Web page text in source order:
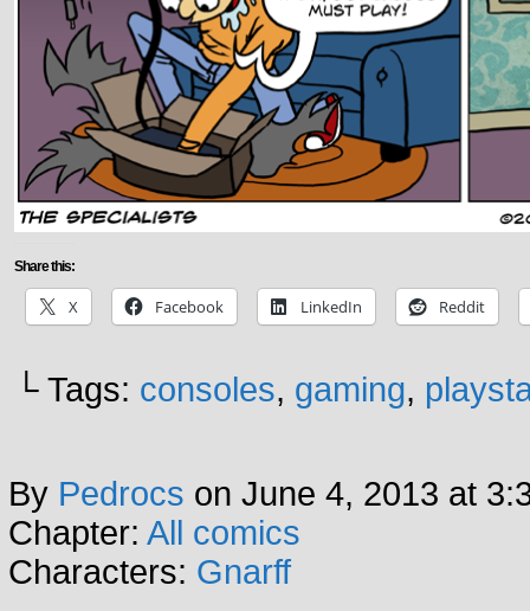
Share this:
X Facebook LinkedIn Reddit
└ Tags: consoles, gaming,
By Pedrocs on June 4, 2013 at
Chapter: All comics
Characters: Gnarff